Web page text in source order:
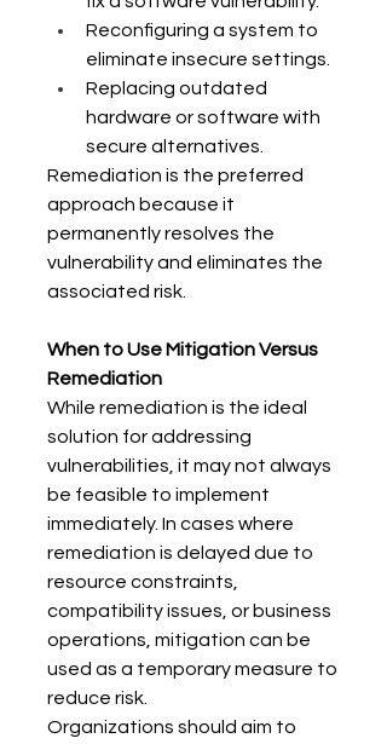
Reconfiguring a system to
eliminate insecure settings.
Replacing outdated
hardware or software with
secure alternatives.
Remediation is the preferred
approach because it
permanently resolves the
vulnerability and eliminates the
associated risk.
When to Use Mitigation Versus
Remediation
While remediation is the ideal
solution for addressing
vulnerabilities, it may not always
be feasible to implement
immediately. In cases where
remediation is delayed due to
resource constraints,
compatibility issues, or business
operations, mitigation can be
used as a temporary measure to
reduce risk.
Organizations should aim to